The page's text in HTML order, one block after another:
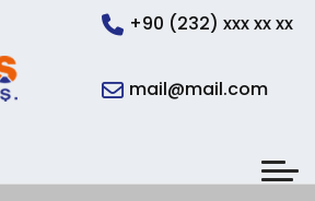
+90 (232) xxx xx xx
mail@mail.com